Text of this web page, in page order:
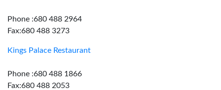
Phone :680 488 2964
Fax:680 488 3273
Kings Palace Restaurant
Phone :680 488 1866
Fax:680 488 2053